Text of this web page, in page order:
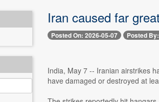
Iran caused far
Posted On: 2026-05-07 Posted
India, May 7 -- Iranian airstrikes
have damaged or destroyed at